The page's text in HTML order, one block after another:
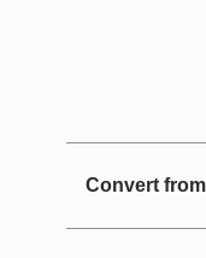
Convert